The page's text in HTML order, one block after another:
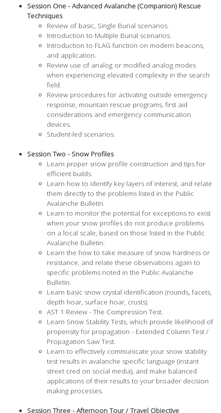
Session One - Advanced Avalanche (Companion) Rescue
Techniques
Review of basic, Single Burial scenarios.
Introduction to Multiple Burial scenarios.
Introduction to FLAG function on modern beacons,
and application.
Review use of analog or modified analog modes
when experiencing elevated complexity in the search
field.
Review procedures for activating outside emergency
response, mountain rescue programs, first aid
considerations and emergency communication
devices.
Student-led scenarios.
Session Two - Snow Profiles
Learn proper snow profile construction and tips for
efficient builds.
Learn how to identify key layers of interest, and relate
them directly to the problems listed in the Public
Avalanche Bulletin.
Learn to monitor the potential for exceptions to exist
when your snow profiles do not produce problems
on a local scale, based on those listed in the Public
Avalanche Bulletin.
Learn the how to take measure of snow hardness or
resistance, and relate these observations again to
specific problems noted in the Public Avalanche
Bulletin.
Learn basic snow crystal identification (rounds, facets,
depth hoar, surface hoar, crusts).
AST 1 Review - The Compression Test.
Learn Snow Stability Tests, which provide likelihood of
propensity for propagation - Extended Column Test /
Propagation Saw Test.
Learn to effectively communicate your snow stability
test results in avalanche specific language (instant
street cred on social media), and make balanced
applications of their results to your broader decision
making processes.
Session Three - Afternoon Tour / Travel Objective